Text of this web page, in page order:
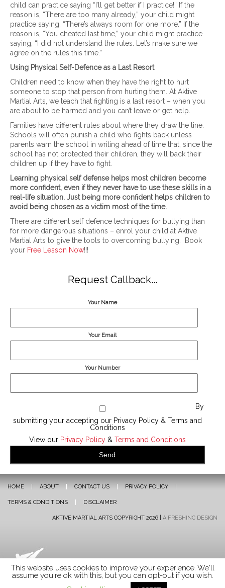
child can practice saying “I’ll get better if I practice!” If the
reason is, “There are too many already,” your child might
practice saying, “There’s always room for one more.” If the
reason is, “You cheated last time,” your child might practice
saying, “I did not understand the rules. Let’s make sure we
agree on the rules this time.”
Using Physical Self-Defence as a Last Resort
Children need to know when they have the right to hurt
someone to stop that person from hurting them. At Aktive
Martial Arts, we teach that fighting is a last resort – when you
are about to be harmed and you can’t leave or get help.
Families have different rules about where they draw the line.
Schools will often punish a child who fights back unless
parents warn the school in writing ahead of time that, since the
school has not protected their children, they will back their
children up if they have to fight.
Learning physical self defense helps most children become
more confident, even if they never have to use these skills in a
real-life situation. Just being more confident helps children to
avoid being chosen as a victim most of the time.
There are different self defence techniques for bullying than
for more dangerous situations – enrol your child at Aktive
Martial Arts to give the tools to overcoming bullying. Book
your Free Lesson Now!!!
Request Callback...
Your Name
Your Email
Your Number
By
submitting your accepting our Privacy Policy & Terms and
Conditions
View our Privacy Policy& Terms and Conditions
HOME ABOUT CONTACT US PRIVACY POLICY
TERMS & CONDITIONS DISCLAIMER
AKTIVE MARTIAL ARTS COPYRIGHT 2026 | A FRESHINC DESIGN
This website uses cookies to improve your experience. We'll
assume you're ok with this, but you can opt-out if you wish.